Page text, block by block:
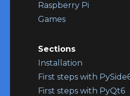
Raspberry Pi
Games
Sections
Installation
First steps with
First steps with PyQt6